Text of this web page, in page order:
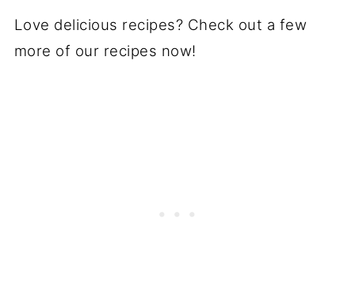
Love delicious recipes? Check out a few
more of our recipes now!